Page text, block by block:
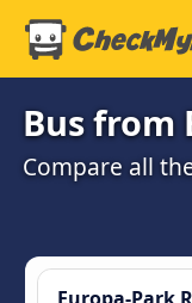
Bus from
Compare all